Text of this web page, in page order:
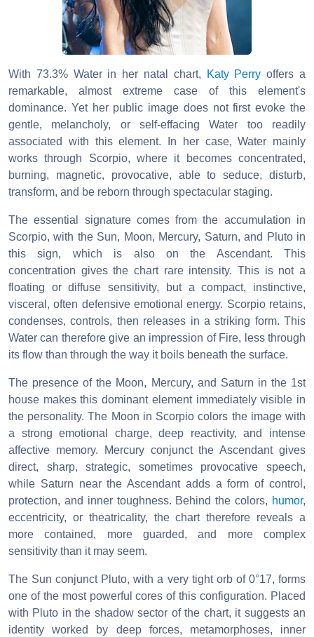
With 73.3% Water in her natal chart, Katy Perry offers a
remarkable, almost extreme case of this element's
dominance. Yet her public image does not first evoke the
gentle, melancholy, or self-effacing Water too readily
associated with this element. In her case, Water mainly
works through Scorpio, where it becomes concentrated,
burning, magnetic, provocative, able to seduce, disturb,
transform, and be reborn through spectacular staging.
The essential signature comes from the accumulation in
Scorpio, with the Sun, Moon, Mercury, Saturn, and Pluto in
this sign, which is also on the Ascendant. This
concentration gives the chart rare intensity. This is not a
floating or diffuse sensitivity, but a compact, instinctive,
visceral, often defensive emotional energy. Scorpio retains,
condenses, controls, then releases in a striking form. This
Water can therefore give an impression of Fire, less through
its flow than through the way it boils beneath the surface.
The presence of the Moon, Mercury, and Saturn in the 1st
house makes this dominant element immediately visible in
the personality. The Moon in Scorpio colors the image with
a strong emotional charge, deep reactivity, and intense
affective memory. Mercury conjunct the Ascendant gives
direct, sharp, strategic, sometimes provocative speech,
while Saturn near the Ascendant adds a form of control,
protection, and inner toughness. Behind the colors, humor,
eccentricity, or theatricality, the chart therefore reveals a
more contained, more guarded, and more complex
sensitivity than it may seem.
The Sun conjunct Pluto, with a very tight orb of 0°17, forms
one of the most powerful cores of this configuration. Placed
with Pluto in the shadow sector of the chart, it suggests an
identity worked by deep forces, metamorphoses, inner